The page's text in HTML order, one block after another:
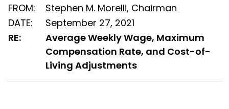
FROM:
Stephen M. Morelli, Chairman
DATE:
September 27, 2021
RE:
Average Weekly Wage, Maximum
Compensation Rate, and Cost-of-
Living Adjustments